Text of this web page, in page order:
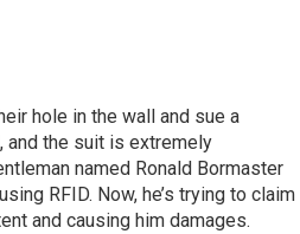
hole in the wall and sue a
and the suit is extremely
named Ronald Bormaster
RFID. Now, he’s trying to claim
and causing him damages.